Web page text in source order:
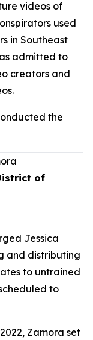
videos of
used
in Southeast
admitted to
creators and
the
of
Jessica
and distributing
to untrained
to
Zamora set